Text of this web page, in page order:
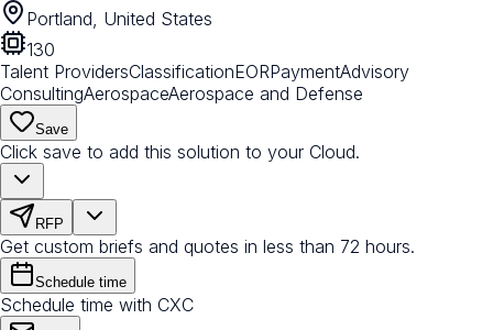
Portland, United States
130
Talent ProvidersClassificationEORPaymentAdvisory
ConsultingAerospaceAerospace and Defense
Save
Click save to add this solution to your Cloud.
RFP
Get custom briefs and quotes in less than 72 hours.
Schedule time
Schedule time with CXC